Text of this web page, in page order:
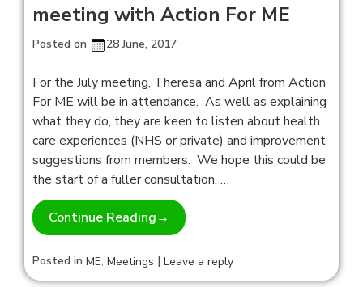
meeting with Action For ME
Posted on 28 June, 2017
For the July meeting, Theresa and April from Action
For ME will be in attendance. As well as explaining
what they do, they are keen to listen about health
care experiences (NHS or private) and improvement
suggestions from members. We hope this could be
the start of a fuller consultation, …
Continue Reading→
Posted in ME, Meetings | Leave a reply